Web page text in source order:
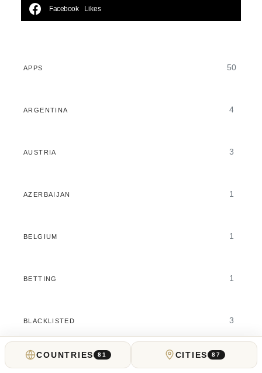
Facebook Likes
APPS 50
ARGENTINA 4
AUSTRIA 3
AZERBAIJAN 1
BELGIUM 1
BETTING 1
BLACKLISTED 3
COUNTRIES 81 CITIES 87